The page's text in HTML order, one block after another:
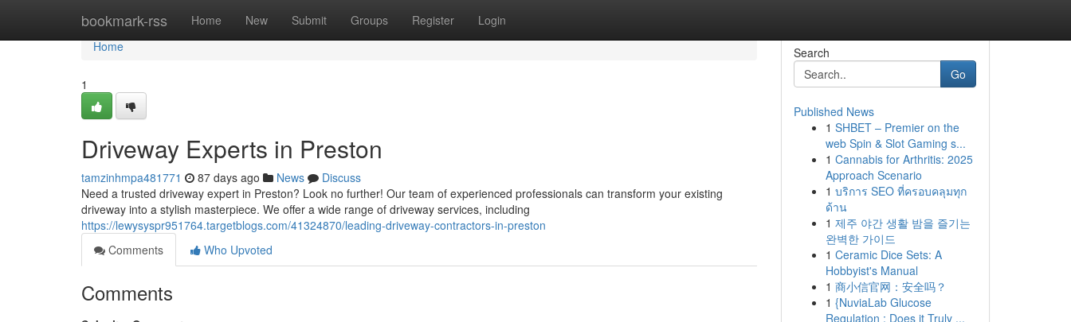
bookmark-rss Home New Submit Groups Register Login
Home
Home
1
Driveway Experts in Preston
tamzinhmpa481771 87 days ago News
Discuss
Need a trusted driveway expert in Preston? Look no further! Our team of experienced professionals can transform your existing
driveway into a stylish masterpiece. We offer a wide range of driveway services, including
https://lewysyspr951764.targetblogs.com/41324870/leading-driveway-contractors-in-preston
Comments
Who Upvoted
Comments
Search
Go
Published News
1 SHBET – Premier on the
web Spin & Slot Gaming s...
1 Cannabis for Arthritis: 2025
Approach Scenario
1 บริการ SEO ที่ครอบคลุมทุก
ด้าน
1 제주 야간 생활 밤을 즐기는
완벽한 가이드
1 Ceramic Dice Sets: A
Hobbyist's Manual
1 商小信官网：安全吗？
1 {NuviaLab Glucose
Regulation : Does it Truly ...